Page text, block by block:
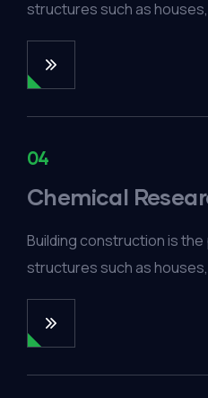
structures such as
04
Chemical
Building construction is
structures such as